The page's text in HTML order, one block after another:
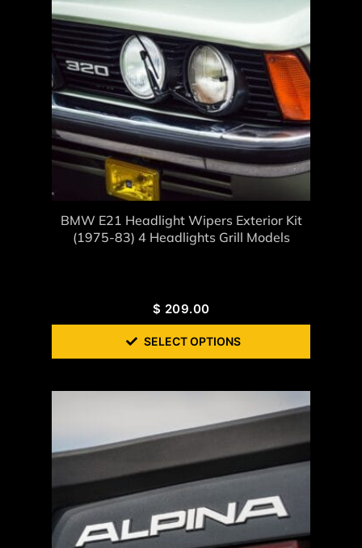
BMW E21 Headlight Wipers Exterior Kit
(1975-83) 4 Headlights Grill Models
$ 209.00
SELECT OPTIONS